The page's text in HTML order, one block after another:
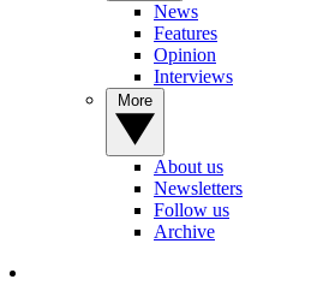
News
Features
Opinion
Interviews
About us
Newsletters
Follow us
Archive